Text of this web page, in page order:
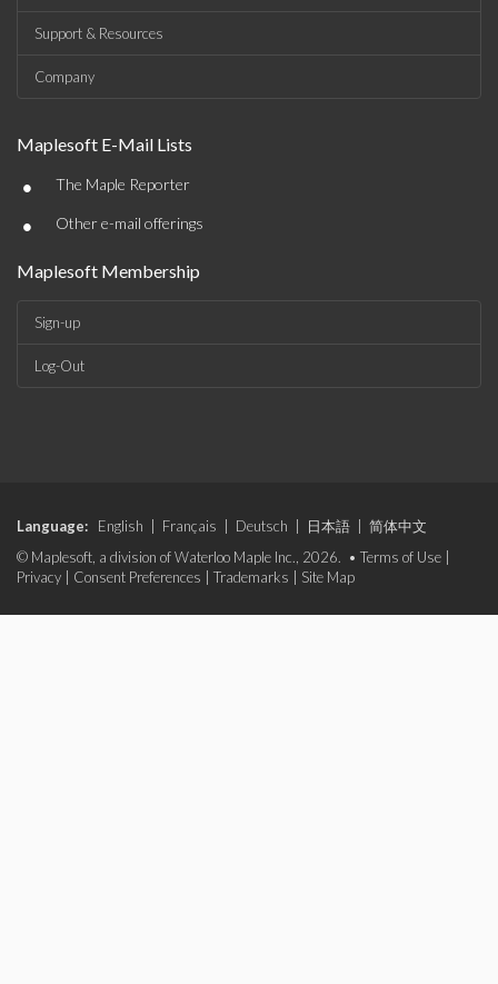
Support & Resources
Company
Maplesoft E-Mail Lists
• The Maple Reporter
• Other e-mail offerings
Maplesoft Membership
Sign-up
Log-Out
Language: English Français Deutsch 日本語
简体中文
© Maplesoft, a division of Waterloo Maple Inc., 2026. • Terms of Use
Privacy
Consent Preferences Trademarks Site Map